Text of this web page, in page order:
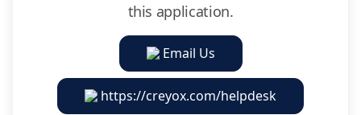
this application.
Email Us
https://creyox.com/helpdesk